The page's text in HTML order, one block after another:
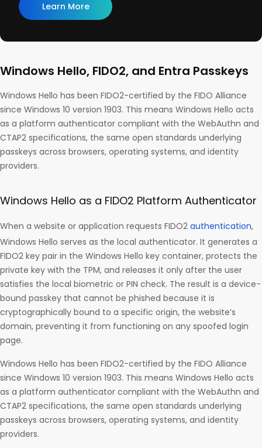
Learn More
Windows Hello, FIDO2, and Entra Passkeys
Windows Hello has been FIDO2-certified by the FIDO Alliance
since Windows 10 version 1903. This means Windows Hello acts
as a platform authenticator compliant with the WebAuthn and
CTAP2 specifications, the same open standards underlying
passkeys across browsers, operating systems, and identity
providers.
Windows Hello as a FIDO2 Platform Authenticator
When a website or application requests FIDO2 authentication,
Windows Hello serves as the local authenticator. It generates a
FIDO2 key pair in the Windows Hello key container, protects the
private key with the TPM, and releases it only after the user
satisfies the local biometric or PIN check. The result is a device-
bound passkey that cannot be phished because it is
cryptographically bound to a specific origin, the website’s
domain, preventing it from functioning on any spoofed login
page.
Windows Hello has been FIDO2-certified by the FIDO Alliance
since Windows 10 version 1903. This means Windows Hello acts
as a platform authenticator compliant with the WebAuthn and
CTAP2 specifications, the same open standards underlying
passkeys across browsers, operating systems, and identity
providers.